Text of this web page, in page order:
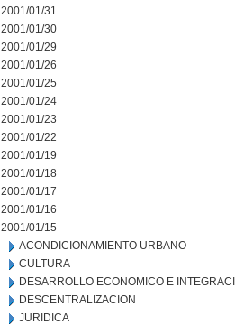
2001/01/31
2001/01/30
2001/01/29
2001/01/26
2001/01/25
2001/01/24
2001/01/23
2001/01/22
2001/01/19
2001/01/18
2001/01/17
2001/01/16
2001/01/15
ACONDICIONAMIENTO URBANO
CULTURA
DESARROLLO ECONOMICO E
DESCENTRALIZACION
JURIDICA